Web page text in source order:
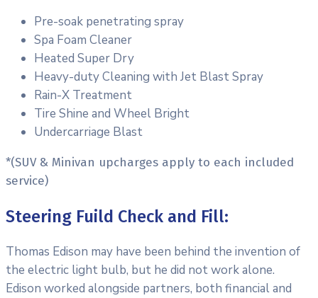
Pre-soak penetrating spray
Spa Foam Cleaner
Heated Super Dry
Heavy-duty Cleaning with Jet Blast Spray
Rain-X Treatment
Tire Shine and Wheel Bright
Undercarriage Blast
*(SUV & Minivan upcharges apply to each included
service)
Steering Fuild Check and Fill:
Thomas Edison may have been behind the invention of
the electric light bulb, but he did not work alone.
Edison worked alongside partners, both financial and